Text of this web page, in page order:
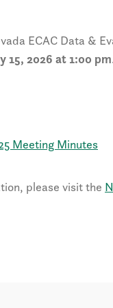
ECAC Data &
15, 2026 at 1:00 pm
Meeting Minutes
please visit the